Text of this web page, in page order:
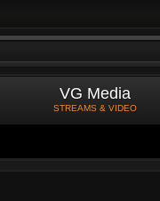
VG Media
STREAMS & VIDEO